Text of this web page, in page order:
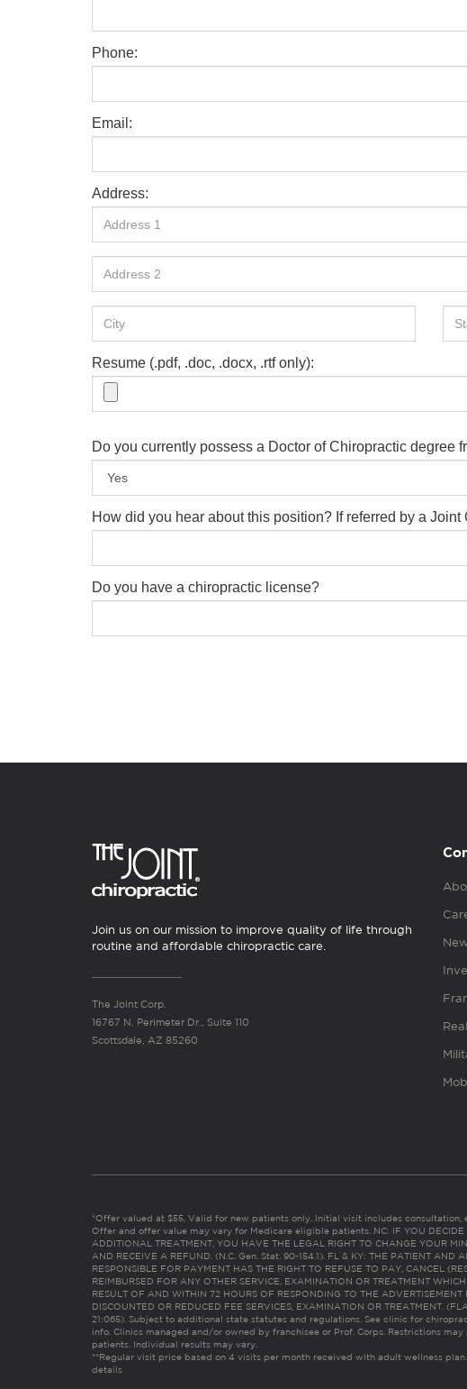
Phone:
Email:
Address:
Resume (.pdf, .doc, .docx, .rtf only):
Do you currently possess a Doctor of Chiropractic degree
How did you hear about this position? If referred by a
Do you have a chiropractic license?
Join us on our mission to improve quality of life through
routine and affordable chiropractic care.
The Joint Corp.
16767 N. Perimeter Dr., Suite 110
Scottsdale, AZ 85260
*Offer valued at $55. Valid for new patients only. Initial visit includes consultation,
Offer and offer value may vary for Medicare eligible patients. NC: IF YOU DECIDE
ADDITIONAL TREATMENT, YOU HAVE THE LEGAL RIGHT TO CHANGE YOUR
AND RECEIVE A REFUND. (N.C. Gen. Stat. 90-154.1). FL & KY: THE PATIENT AND
RESPONSIBLE FOR PAYMENT HAS THE RIGHT TO REFUSE TO PAY, CANCEL
REIMBURSED FOR ANY OTHER SERVICE, EXAMINATION OR TREATMENT
RESULT OF AND WITHIN 72 HOURS OF RESPONDING TO THE ADVERTISEMENT
DISCOUNTED OR REDUCED FEE SERVICES, EXAMINATION OR TREATMENT.
21:065). Subject to additional state statutes and regulations. See clinic for
info. Clinics managed and/or owned by franchisee or Prof. Corps. Restrictions
patients. Individual results may vary.
**Regular visit price based on 4 visits per month received with adult wellness plan.
details